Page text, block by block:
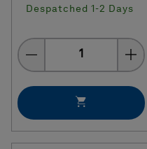
Despatched 1-2 Days
Quantity